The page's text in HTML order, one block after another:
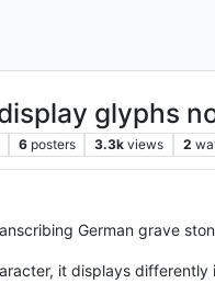
glyphs
6 posters 3.3k views 2
German grave
it displays